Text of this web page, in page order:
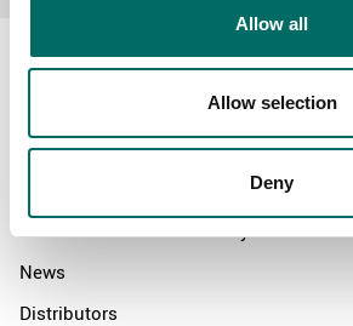
Allow all
Allow selection
Deny
About
News
Distributors